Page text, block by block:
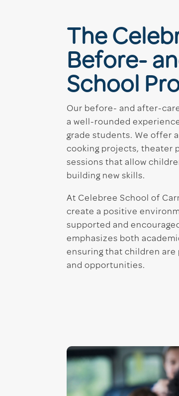
The
Before-
School
Our before- and after-
a well-rounded
grade students. We offer
cooking projects, theater
sessions that allow
building new skills.
At Celebree School of
create a positive
supported and
emphasizes both
ensuring that children
and opportunities.